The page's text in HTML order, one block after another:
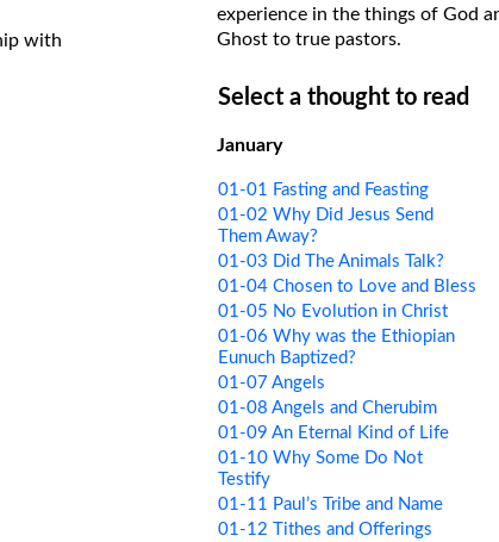
with
experience in the things of God
Ghost to true pastors.
Select a thought to read
January
01-01 Fasting and Feasting
01-02 Why Did Jesus Send
Them Away?
01-03 Did The Animals Talk?
01-04 Chosen to Love and Bless
01-05 No Evolution in Christ
01-06 Why was the Ethiopian
Eunuch Baptized?
01-07 Angels
01-08 Angels and Cherubim
01-09 An Eternal Kind of Life
01-10 Why Some Do Not
Testify
01-11 Paul’s Tribe and Name
01-12 Tithes and Offerings